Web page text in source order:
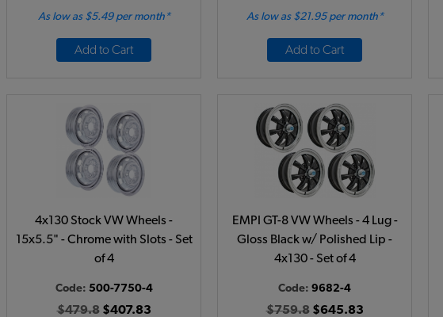
As low as $5.49 per month*
Add to Cart
As low as $21.95 per month*
Add to Cart
4x130 Stock VW Wheels -
15x5.5" - Chrome with Slots - Set
of 4
Code: 500-7750-4
$479.8$407.83
EMPI GT-8 VW Wheels - 4 Lug -
Gloss Black w/ Polished Lip -
4x130 - Set of 4
Code: 9682-4
$759.8$645.83